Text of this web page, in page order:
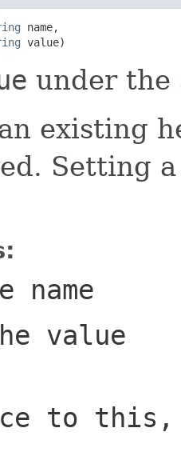
name,
value)
under
existing
Setting
name
value
to this,